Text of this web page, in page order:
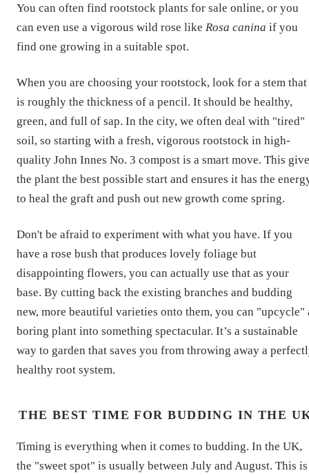
You can often find rootstock plants for sale online, or you
can even use a vigorous wild rose like Rosa canina if you
find one growing in a suitable spot.
When you are choosing your rootstock, look for a stem that
is roughly the thickness of a pencil. It should be healthy,
green, and full of sap. In the city, we often deal with "tired"
soil, so starting with a fresh, vigorous rootstock in high-
quality John Innes No. 3 compost is a smart move. This
the plant the best possible start and ensures it has the
to heal the graft and push out new growth come spring.
Don't be afraid to experiment with what you have. If you
have a rose bush that produces lovely foliage but
disappointing flowers, you can actually use that as your
base. By cutting back the existing branches and budding
new, more beautiful varieties onto them, you can "upcycle"
boring plant into something spectacular. It’s a sustainable
way to garden that saves you from throwing away a
healthy root system.
THE BEST TIME FOR BUDDING IN THE
Timing is everything when it comes to budding. In the UK,
the "sweet spot" is usually between July and August. This is